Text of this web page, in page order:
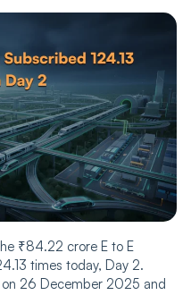
₹84.22 crore E to E
times today, Day 2.
26 December 2025 and